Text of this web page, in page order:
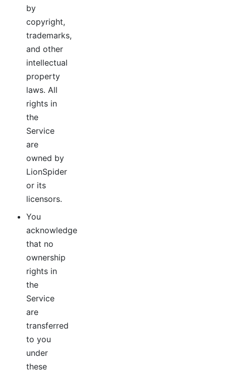
by
copyright,
trademarks,
and other
intellectual
property
laws. All
rights in
the
Service
are
owned by
LionSpider
or its
licensors.
You
acknowledge
that no
ownership
rights in
the
Service
are
transferred
to you
under
these